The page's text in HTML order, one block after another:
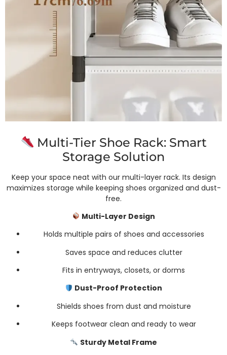
Multi-Tier Shoe Rack: Smart
Storage Solution
Keep your space neat with our multi-layer rack. Its design
maximizes storage while keeping shoes organized and dust-
free.
Multi-Layer Design
Holds multiple pairs of shoes and accessories
Saves space and reduces clutter
Fits in entryways, closets, or dorms
Dust-Proof Protection
Shields shoes from dust and moisture
Keeps footwear clean and ready to wear
Sturdy Metal Frame